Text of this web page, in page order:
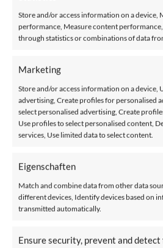
Store and/or access information on a device,
performance, Measure content
through statistics or combinations of data
Marketing
Store and/or access information on a device,
advertising, Create profiles for personalised
select personalised advertising, Create
Use profiles to select personalised content,
services, Use limited data to select content.
Eigenschaften
Match and combine data from other data
different devices, Identify devices based on
transmitted automatically.
Ensure security, prevent and detect
Available additional options
Automatische Drehfunktion des
sich der Sitz in Richtung der Etage,
aufstehen können.
Automatic footrest
CONFIGURE
Technische